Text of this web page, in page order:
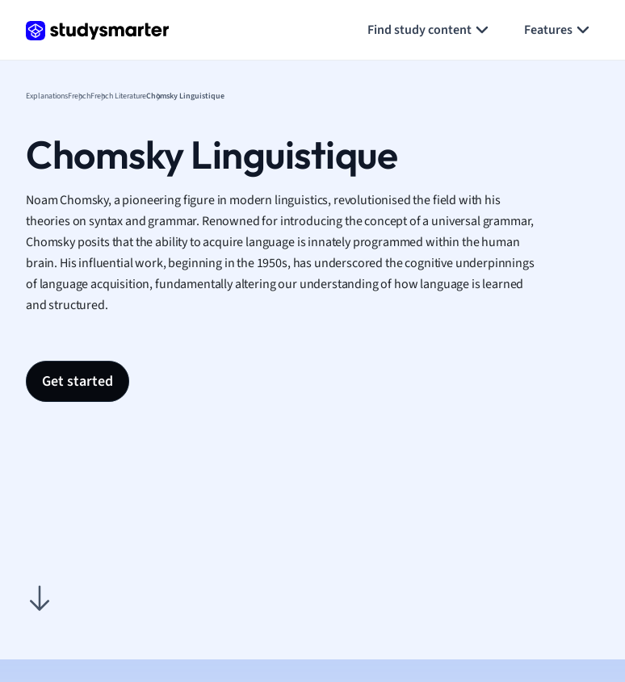
Find study content Features
Geography
Japanese
Italian
Law
Macroeconomics
Marketing
Math
Media Studies
ExplanationsFrenchFrench LiteratureChomsky Linguistique
Chomsky Linguistique
Noam Chomsky, a pioneering figure in modern linguistics, revolutionised the field with his
theories on syntax and grammar. Renowned for introducing the concept of a universal grammar,
Chomsky posits that the ability to acquire language is innately programmed within the human
brain. His influential work, beginning in the 1950s, has underscored the cognitive underpinnings
of language acquisition, fundamentally altering our understanding of how language is learned
and structured.
Get started